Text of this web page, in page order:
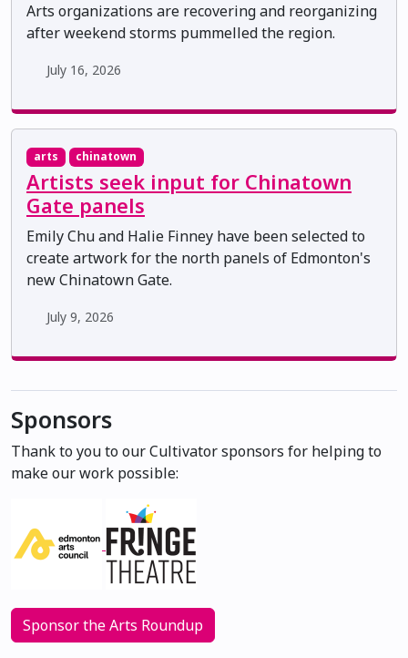
Arts organizations are recovering and reorganizing
after weekend storms pummelled the region.
July 16, 2026
arts chinatown
Artists seek input for Chinatown
Gate panels
Emily Chu and Halie Finney have been selected to
create artwork for the north panels of Edmonton's
new Chinatown Gate.
July 9, 2026
Sponsors
Thank to you to our Cultivator sponsors for helping to
make our work possible:
Sponsor the Arts Roundup